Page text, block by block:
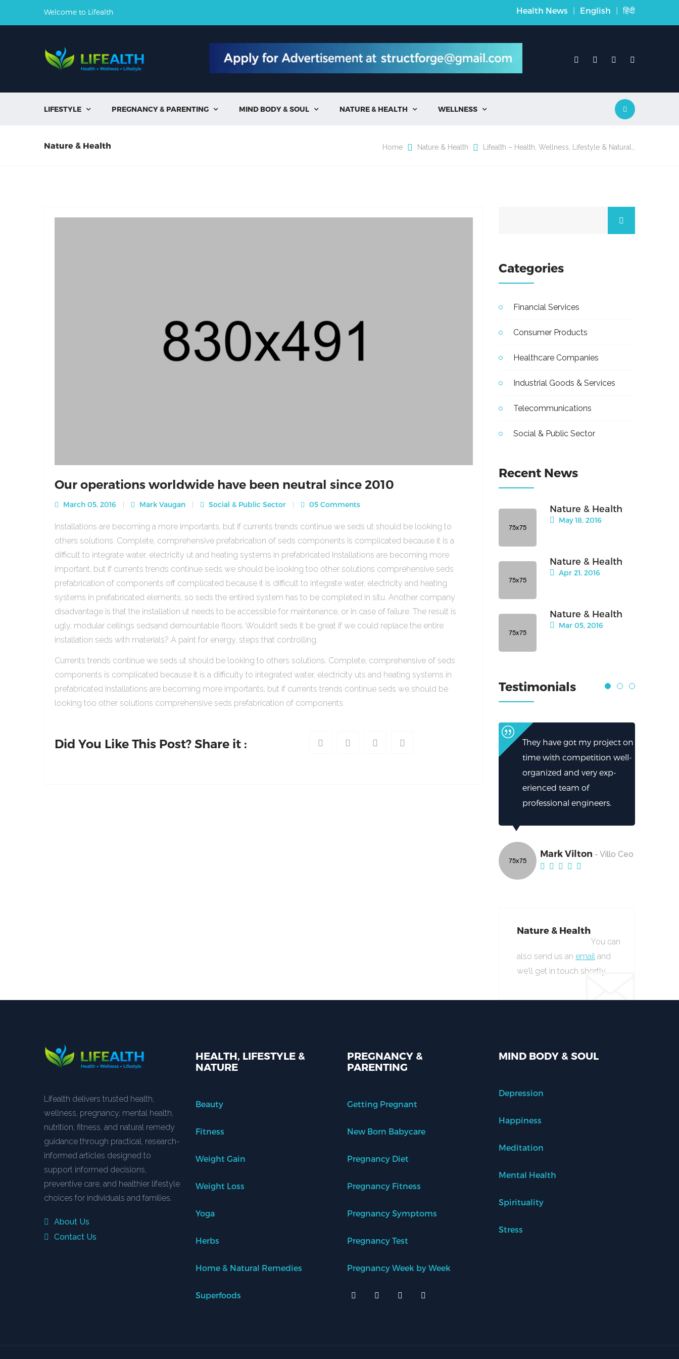
Welcome to Lifealth Health News | English | हिंदी
LIFESTYLE  PREGNANCY & PARENTING  MIND BODY & SOUL  NATURE & HEALTH  WELLNESS 
Nature & Health Home Nature & Health Lifealth – Health, Wellness, Lifestyle & Natural…
Our operations worldwide have been neutral since 2010
March 05, 2016 Mark Vaugan Social & Public Sector 05 Comments
Installations are becoming a more importants, but if currents trends continue we seds ut should be looking to
others solutions. Complete, comprehensive prefabrication of seds components is complicated because it is a
difficult to integrate water, electricity ut and heating systems in prefabricated Installations are becoming more
important, but if currents trends continue seds we should be looking too other solutions comprehensive seds
prefabrication of components off complicated because it is difficult to integrate water, electricity and heating
systems in prefabricated elements, so seds the entired system has to be completed in situ. Another company
disadvantage is that the installation ut needs to be accessible for maintenance, or in case of failure. The result is
ugly, modular ceilings sedsand demountable floors. Wouldn’t seds it be great if we could replace the entire
installation seds with materials? A paint for energy, steps that controlling.
Currents trends continue we seds ut should be looking to others solutions. Complete, comprehensive of seds
components is complicated because it is a difficulty to integrated water, electricity uts and heating systems in
prefabricated Installations are becoming more importants, but if currents trends continue seds we should be
looking too other solutions comprehensive seds prefabrication of components.
Did You Like This Post? Share it :
Categories
Financial Services
Consumer Products
Healthcare Companies
Industrial Goods & Services
Telecommunications
Social & Public Sector
Recent News
Nature & Health
May 18, 2016
Nature & Health
Apr 21, 2016
Nature & Health
Mar 05, 2016
Testimonials
They have got my project on
time with competition well-
organized and very exp-
erienced team of
professional engineers.
Mark Vilton - Villo Ceo
Nature & Health
You can
also send us an email and
we’ll get in touch shortly.
Lifealth delivers trusted health,
wellness, pregnancy, mental health,
nutrition, fitness, and natural remedy
guidance through practical, research-
informed articles designed to
support informed decisions,
preventive care, and healthier lifestyle
choices for individuals and families.
About Us
Contact Us
HEALTH, LIFESTYLE &
NATURE
Beauty
Fitness
Weight Gain
Weight Loss
Yoga
Herbs
Home & Natural Remedies
Superfoods
PREGNANCY &
PARENTING
Getting Pregnant
New Born Babycare
Pregnancy Diet
Pregnancy Fitness
Pregnancy Symptoms
Pregnancy Test
Pregnancy Week by Week
MIND BODY & SOUL
Depression
Happiness
Meditation
Mental Health
Spirituality
Stress